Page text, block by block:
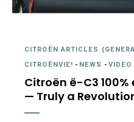
CITROËN ARTICLES
CITROËNVIE! - NEWS -VIDEO
Citroën ë-C3
— Truly a